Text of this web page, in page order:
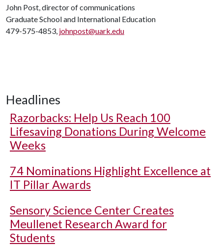
John Post, director of communications
Graduate School and International Education
479-575-4853, johnpost@uark.edu
Headlines
Razorbacks: Help Us Reach 100
Lifesaving Donations During Welcome
Weeks
74 Nominations Highlight Excellence at
IT Pillar Awards
Sensory Science Center Creates
Meullenet Research Award for
Students